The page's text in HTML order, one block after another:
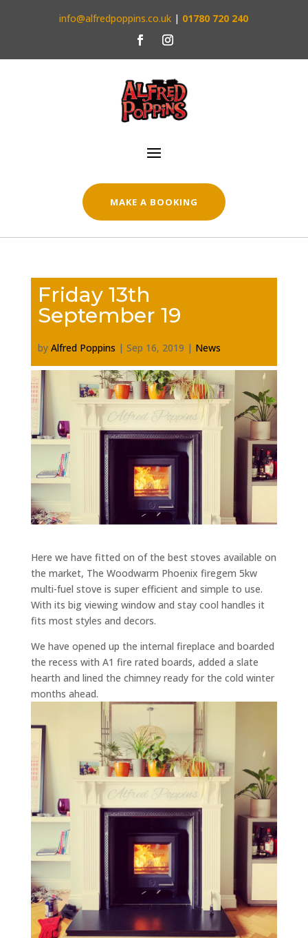
info@alfredpoppins.co.uk | 01780 720 240
MAKE A BOOKING
Friday 13th
September 19
by Alfred Poppins | Sep 16, 2019 | News
Here we have fitted on of the best stoves available on
the market, The Woodwarm Phoenix firegem 5kw
multi-fuel stove is super efficient and simple to use.
With its big viewing window and stay cool handles it
fits most styles and decors.
We have opened up the internal fireplace and boarded
the recess with A1 fire rated boards, added a slate
hearth and lined the chimney ready for the cold winter
months ahead.